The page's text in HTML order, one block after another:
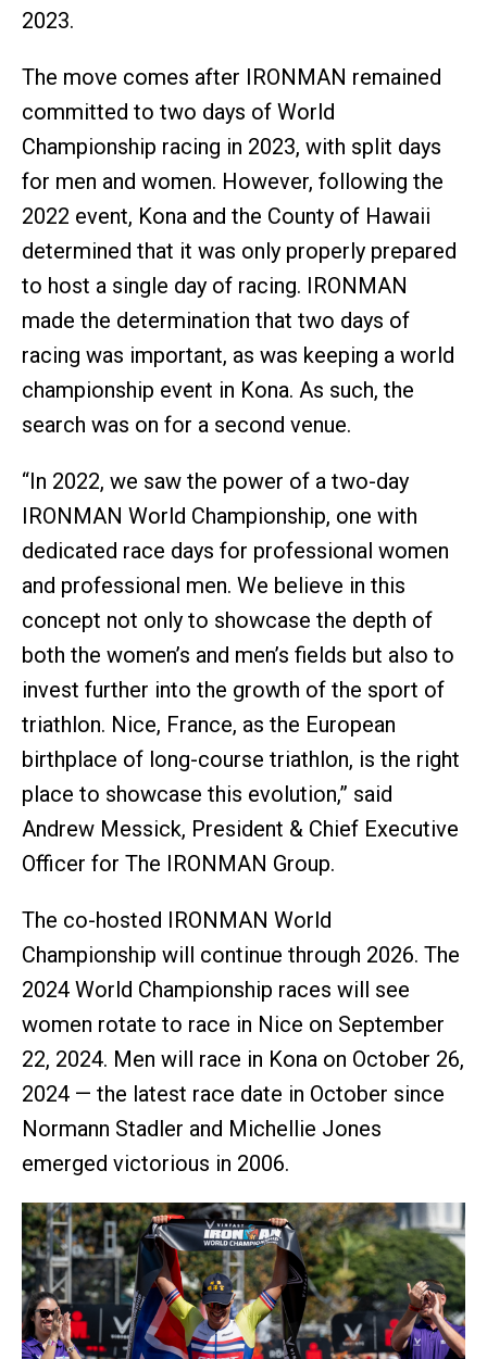
2023.
The move comes after IRONMAN remained
committed to two days of World
Championship racing in 2023, with split days
for men and women. However, following the
2022 event, Kona and the County of Hawaii
determined that it was only properly prepared
to host a single day of racing. IRONMAN
made the determination that two days of
racing was important, as was keeping a world
championship event in Kona. As such, the
search was on for a second venue.
“In 2022, we saw the power of a two-day
IRONMAN World Championship, one with
dedicated race days for professional women
and professional men. We believe in this
concept not only to showcase the depth of
both the women’s and men’s fields but also to
invest further into the growth of the sport of
triathlon. Nice, France, as the European
birthplace of long-course triathlon, is the right
place to showcase this evolution,” said
Andrew Messick, President & Chief Executive
Officer for The IRONMAN Group.
The co-hosted IRONMAN World
Championship will continue through 2026. The
2024 World Championship races will see
women rotate to race in Nice on September
22, 2024. Men will race in Kona on October 26,
2024 — the latest race date in October since
Normann Stadler and Michellie Jones
emerged victorious in 2006.